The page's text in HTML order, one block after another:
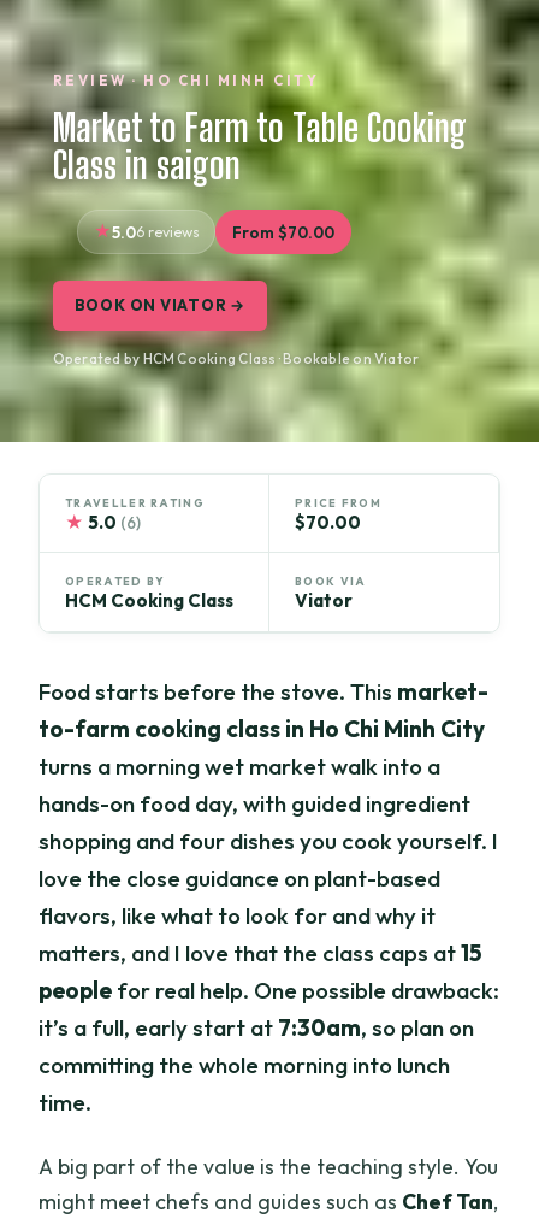
REVIEW · HO CHI MINH CITY
Market to Farm to Table Cooking
Class in saigon
5.06 reviews From $70.00
BOOK ON VIATOR →
Operated by HCM Cooking Class · Bookable on Viator
TRAVELLER RATING
★ 5.0 (6)
PRICE FROM
$70.00
OPERATED BY
HCM Cooking Class
BOOK VIA
Viator
Food starts before the stove. This market-
to-farm cooking class in Ho Chi Minh City
turns a morning wet market walk into a
hands-on food day, with guided ingredient
shopping and four dishes you cook yourself. I
love the close guidance on plant-based
flavors, like what to look for and why it
matters, and I love that the class caps at15
people for real help. One possible drawback:
it’s a full, early start at 7:30am, so plan on
committing the whole morning into lunch
time.
A big part of the value is the teaching style. You
might meet chefs and guides such as Chef Tan,